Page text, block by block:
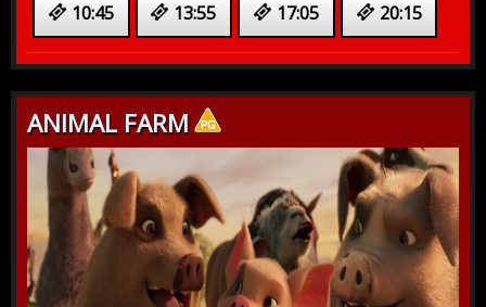
10:45
13:55 17:05 20:15
ANIMAL FARM